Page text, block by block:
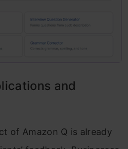
and
of Amazon Q is already